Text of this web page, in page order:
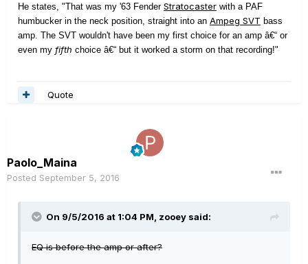
He states, "That was my '63 Fender Stratocaster with a PAF
humbucker in the neck position, straight into an Ampeg SVT bass
amp. The SVT wouldn't have been my first choice for an amp â€“ or
even my fifth choice â€“ but it worked a storm on that recording!"
Quote
Paolo_Maina
Posted September 5, 2016
On 9/5/2016 at 1:04 PM, zooey said:
EQ is before the amp or after?